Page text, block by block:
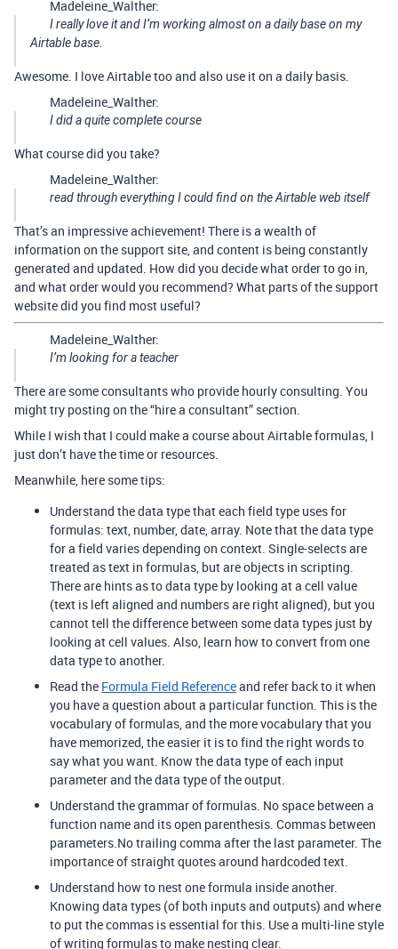
Madeleine_Walther:
I really love it and I’m working almost on a daily base on my
Airtable base.
Awesome. I love Airtable too and also use it on a daily basis.
Madeleine_Walther:
I did a quite complete course
What course did you take?
Madeleine_Walther:
read through everything I could find on the Airtable web itself
That’s an impressive achievement! There is a wealth of
information on the support site, and content is being constantly
generated and updated. How did you decide what order to go in,
and what order would you recommend? What parts of the support
website did you find most useful?
Madeleine_Walther:
I’m looking for a teacher
There are some consultants who provide hourly consulting. You
might try posting on the “hire a consultant” section.
While I wish that I could make a course about Airtable formulas, I
just don’t have the time or resources.
Meanwhile, here some tips:
Understand the data type that each field type uses for
formulas: text, number, date, array. Note that the data type
for a field varies depending on context. Single-selects are
treated as text in formulas, but are objects in scripting.
There are hints as to data type by looking at a cell value
(text is left aligned and numbers are right aligned), but you
cannot tell the difference between some data types just by
looking at cell values. Also, learn how to convert from one
data type to another.
Read the Formula Field Referenceand refer back to it when
you have a question about a particular function. This is the
vocabulary of formulas, and the more vocabulary that you
have memorized, the easier it is to find the right words to
say what you want. Know the data type of each input
parameter and the data type of the output.
Understand the grammar of formulas. No space between a
function name and its open parenthesis. Commas between
parameters.No trailing comma after the last parameter. The
importance of straight quotes around hardcoded text.
Understand how to nest one formula inside another.
Knowing data types (of both inputs and outputs) and where
to put the commas is essential for this. Use a multi-line style
of writing formulas to make nesting clear.